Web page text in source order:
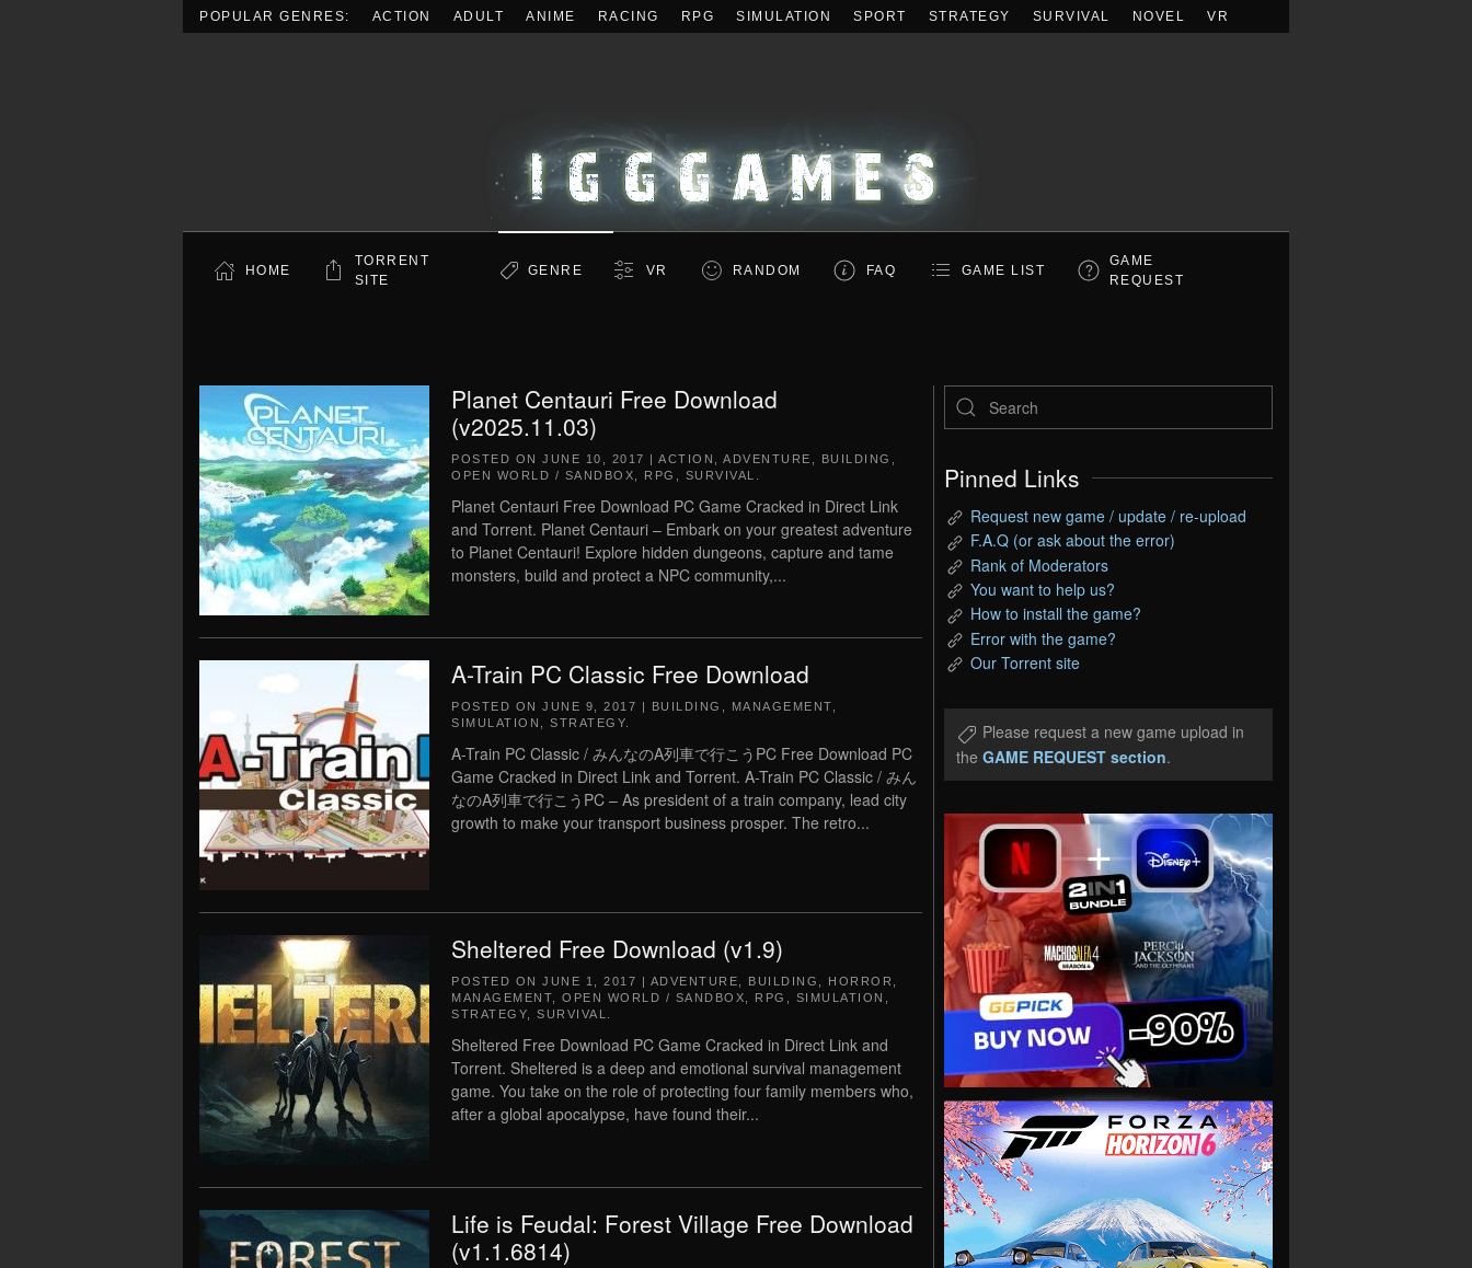
POPULAR GENRES: ACTION ADULT ANIME RACING RPG SIMULATION SPORT STRATEGY SURVIVAL NOVEL VR
HOME
TORRENT
SITE
GENRE VR RANDOM FAQ GAME LIST
GAME
REQUEST
Planet Centauri Free Download
(v2025.11.03)
POSTED ON JUNE 10, 2017 | ACTION ADVENTURE BUILDING
OPEN WORLD / SANDBOX
RPG SURVIVAL
Planet Centauri Free Download PC Game Cracked in Direct Link
and Torrent. Planet Centauri – Embark on your greatest adventure
to Planet Centauri! Explore hidden dungeons, capture and tame
monsters, build and protect a NPC community,...
A-Train PC Classic Free Download
POSTED ON JUNE 9, 2017 | BUILDING MANAGEMENT
SIMULATION
STRATEGY
A-Train PC Classic / みんなのA列車で行こうPC Free Download PC
Game Cracked in Direct Link and Torrent. A-Train PC Classic / みん
なのA列車で行こうPC – As president of a train company, lead city
growth to make your transport business prosper. The retro...
Sheltered Free Download (v1.9)
POSTED ON JUNE 1, 2017 | ADVENTURE BUILDING HORROR
MANAGEMENT
OPEN WORLD / SANDBOX RPG SIMULATION
STRATEGY
SURVIVAL
Sheltered Free Download PC Game Cracked in Direct Link and
Torrent. Sheltered is a deep and emotional survival management
game. You take on the role of protecting four family members who,
after a global apocalypse, have found their...
Life is Feudal: Forest Village Free Download
(v1.1.6814)
Pinned Links
Request new game / update / re-upload
F.A.Q (or ask about the error)
Rank of Moderators
You want to help us?
How to install the game?
Error with the game?
Our Torrent site
Please request a new game upload in
the GAME REQUEST section.